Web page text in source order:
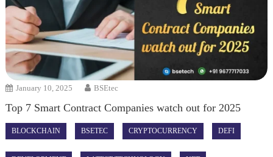
January 10, 2025 BSEtec
Top 7 Smart Contract Companies watch out for 2025
BLOCKCHAIN BSETEC CRYPTOCURRENCY DEFI